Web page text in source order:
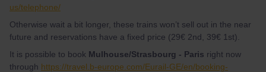
us/telephone/
Otherwise wait a bit longer, these trains won’t sell out in the near
future and reservations have a fixed price (29€ 2nd, 39€ 1st).
It is possible to book Mulhouse/Strasbourg - Paris right now
through https://travel.b-europe.com/Eurail-GE/en/booking-